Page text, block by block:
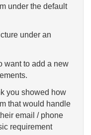
under the default
under an
want to add a new
you showed how
that would handle
email / phone
requirement